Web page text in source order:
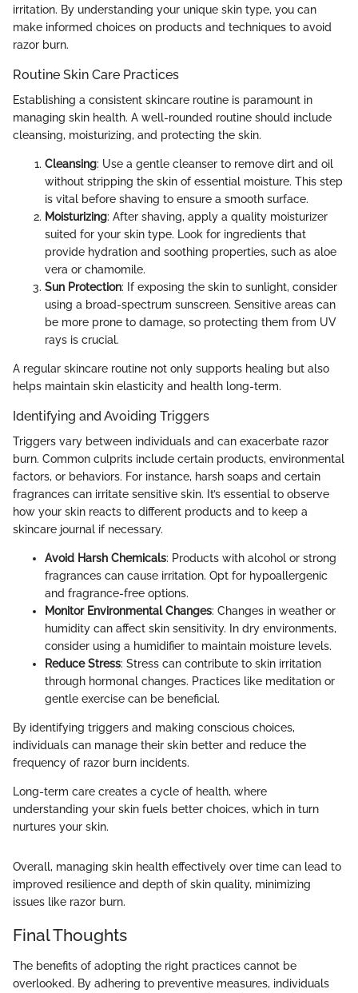
irritation. By understanding your unique skin type, you can
make informed choices on products and techniques to avoid
razor burn.
Routine Skin Care Practices
Establishing a consistent skincare routine is paramount in
managing skin health. A well-rounded routine should include
cleansing, moisturizing, and protecting the skin.
Cleansing: Use a gentle cleanser to remove dirt and oil
without stripping the skin of essential moisture. This step
is vital before shaving to ensure a smooth surface.
Moisturizing: After shaving, apply a quality moisturizer
suited for your skin type. Look for ingredients that
provide hydration and soothing properties, such as aloe
vera or chamomile.
Sun Protection: If exposing the skin to sunlight, consider
using a broad-spectrum sunscreen. Sensitive areas can
be more prone to damage, so protecting them from UV
rays is crucial.
A regular skincare routine not only supports healing but also
helps maintain skin elasticity and health long-term.
Identifying and Avoiding Triggers
Triggers vary between individuals and can exacerbate razor
burn. Common culprits include certain products, environmental
factors, or behaviors. For instance, harsh soaps and certain
fragrances can irritate sensitive skin. It’s essential to observe
how your skin reacts to different products and to keep a
skincare journal if necessary.
Avoid Harsh Chemicals: Products with alcohol or strong
fragrances can cause irritation. Opt for hypoallergenic
and fragrance-free options.
Monitor Environmental Changes: Changes in weather or
humidity can affect skin sensitivity. In dry environments,
consider using a humidifier to maintain moisture levels.
Reduce Stress: Stress can contribute to skin irritation
through hormonal changes. Practices like meditation or
gentle exercise can be beneficial.
By identifying triggers and making conscious choices,
individuals can manage their skin better and reduce the
frequency of razor burn incidents.
Long-term care creates a cycle of health, where
understanding your skin fuels better choices, which in turn
nurtures your skin.
Overall, managing skin health effectively over time can lead to
improved resilience and depth of skin quality, minimizing
issues like razor burn.
Final Thoughts
The benefits of adopting the right practices cannot be
overlooked. By adhering to preventive measures, individuals